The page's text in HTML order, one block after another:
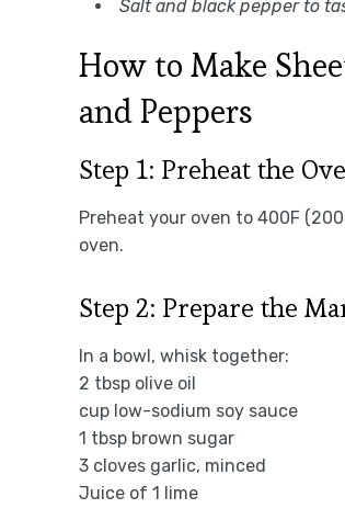
Salt and black pepper to
How to Make
and Peppers
Step 1: Preheat the
Preheat your oven to 400F
oven.
Step 2: Prepare the
In a bowl, whisk together:
2 tbsp olive oil
cup low-sodium soy sauce
1 tbsp brown sugar
3 cloves garlic, minced
Juice of 1 lime